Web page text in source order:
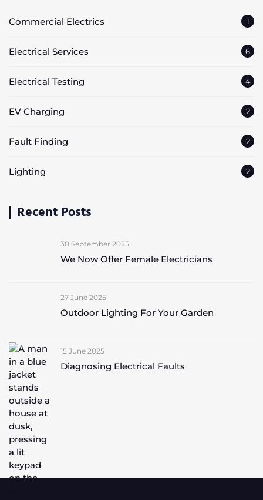
Commercial Electrics 1
Electrical Services 6
Electrical Testing 4
EV Charging 2
Fault Finding 2
Lighting 2
Recent Posts
30 September 2025
We Now Offer Female Electricians
27 June 2025
Outdoor Lighting For Your Garden
15 June 2025
Diagnosing Electrical Faults